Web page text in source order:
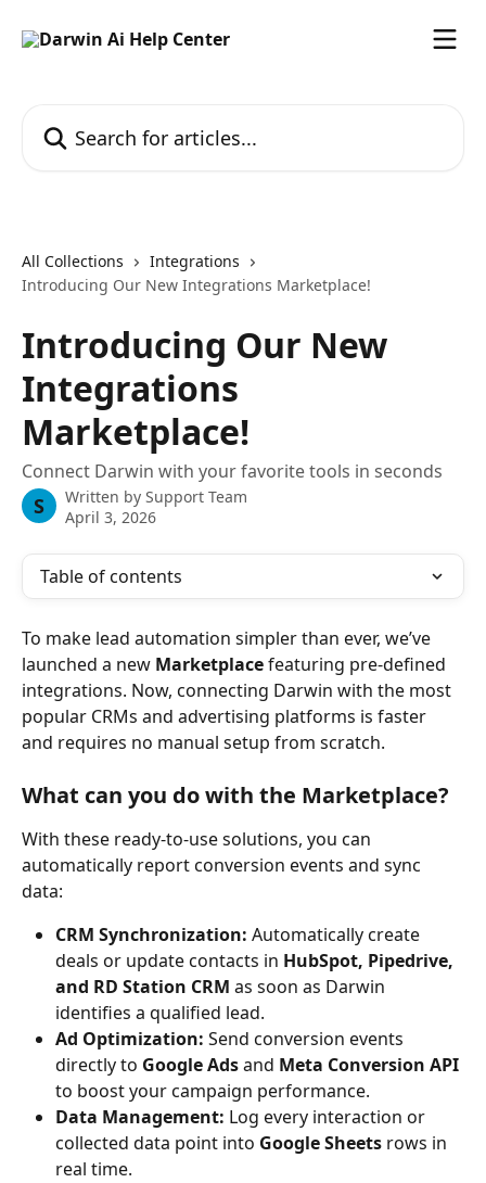
All Collections
Integrations
Introducing Our New Integrations Marketplace!
Introducing Our New
Integrations
Marketplace!
Connect Darwin with your favorite tools in seconds
S Written by Support Team
April 3, 2026
Table of contents
To make lead automation simpler than ever, we’ve
launched a new Marketplace featuring pre-defined
integrations. Now, connecting Darwin with the most
popular CRMs and advertising platforms is faster
and requires no manual setup from scratch.
What can you do with the Marketplace?
With these ready-to-use solutions, you can
automatically report conversion events and sync
data:
CRM Synchronization: Automatically create
deals or update contacts in HubSpot, Pipedrive,
and RD Station CRM as soon as Darwin
identifies a qualified lead.
Ad Optimization: Send conversion events
directly to Google Ads and Meta Conversion API
to boost your campaign performance.
Data Management: Log every interaction or
collected data point into Google Sheets rows in
real time.